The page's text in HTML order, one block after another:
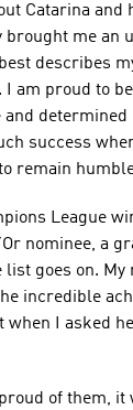
Catarina and
brought me an
describes
I am proud to
and
success
remain
League
nominee, a
list goes on.
incredible
when I asked
of them,